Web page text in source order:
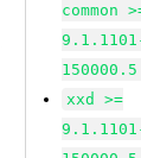
common
xxd >=